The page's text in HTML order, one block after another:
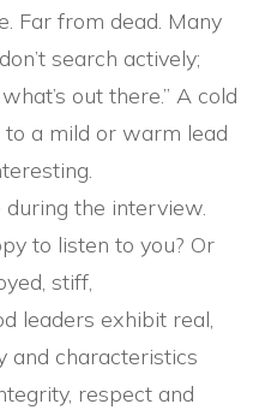
Far from dead. Many
search actively;
out there.” A cold
a mild or warm lead
the interview.
to listen to you? Or
stiff,
leaders exhibit real,
and characteristics
respect and